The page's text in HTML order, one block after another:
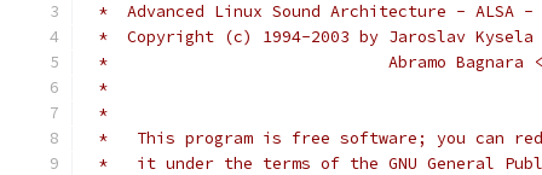
*  Advanced Linux Sound Architecture - ALSA
*  Copyright (c) 1994-2003 by Jaroslav Kysela
*                             Abramo Bagnara
*
*
*   This program is free software; you can
*   it under the terms of the GNU General